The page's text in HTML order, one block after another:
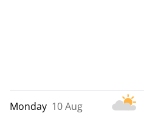
Monday 10 Aug